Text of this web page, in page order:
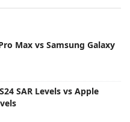
Max vs Samsung Galaxy
SAR Levels vs Apple